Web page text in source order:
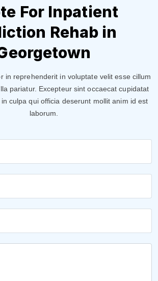
For Inpatient
Rehab in
in reprehenderit in voluptate velit esse cillum
pariatur. Excepteur sint occaecat cupidatat
culpa qui officia deserunt mollit anim id est
laborum.